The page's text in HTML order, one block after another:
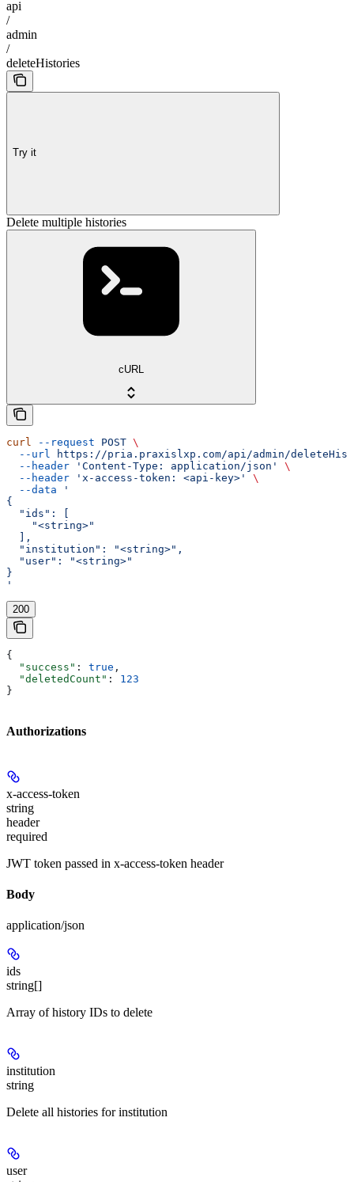
api
/
admin
/
deleteHistories
Try it
Delete multiple histories
cURL
curl --request POST \
  --url
https://pria.praxislxp.com/api/admin/
  --header
'Content-Type: application/json'
\
  --header
'x-access-token: <api-key>'
\
  --data
'
{
  "ids": [
    "<string>"
  ],
  "institution": "<string>",
  "user": "<string>"
}
'
200
{
  "success"
: true ,
  "deletedCount"
: 123
}
Authorizations
x-access-token
string
header
required
JWT token passed in x-access-token header
Body
application/json
ids
string[]
Array of history IDs to delete
institution
string
Delete all histories for institution
user